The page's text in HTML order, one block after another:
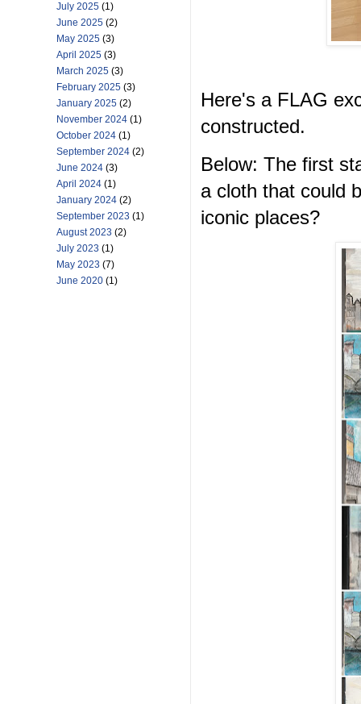
Here's a FLAG
constructed.
Below: The first
a cloth that could
iconic places?
July 2025 (1)
June 2025 (2)
May 2025 (3)
April 2025 (3)
March 2025 (3)
February 2025 (3)
January 2025 (2)
November 2024 (1)
October 2024 (1)
September 2024 (2)
June 2024 (3)
April 2024 (1)
January 2024 (2)
September 2023 (1)
August 2023 (2)
July 2023 (1)
May 2023 (7)
June 2020 (1)